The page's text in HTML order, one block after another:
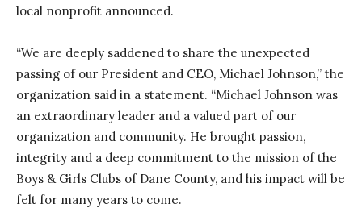
local nonprofit announced.
“We are deeply saddened to share the unexpected
passing of our President and CEO, Michael Johnson,” the
organization said in a statement. “Michael Johnson was
an extraordinary leader and a valued part of our
organization and community. He brought passion,
integrity and a deep commitment to the mission of the
Boys & Girls Clubs of Dane County, and his impact will be
felt for many years to come.